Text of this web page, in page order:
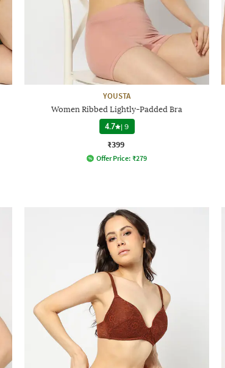
YOUSTA
Women Ribbed Lightly-Padded Bra
4.7 |9
₹399
Offer Price: ₹279